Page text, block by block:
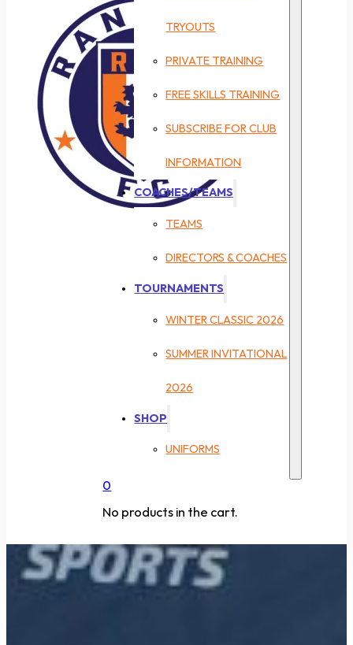
TRYOUTS
PRIVATE TRAINING
FREE SKILLS TRAINING
SUBSCRIBE FOR CLUB
INFORMATION
COACHES/TEAMS
TEAMS
DIRECTORS & COACHES
TOURNAMENTS
WINTER CLASSIC 2026
SUMMER INVITATIONAL
2026
SHOP
UNIFORMS
0
No products in the cart.